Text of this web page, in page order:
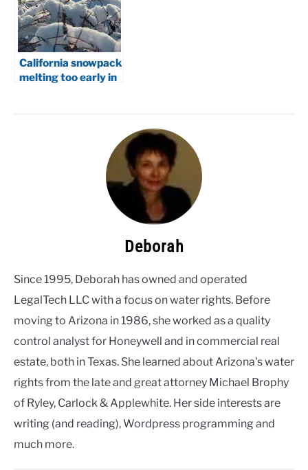
California snowpack
melting too early in
Deborah
Since 1995, Deborah has owned and operated
LegalTech LLC with a focus on water rights. Before
moving to Arizona in 1986, she worked as a quality
control analyst for Honeywell and in commercial real
estate, both in Texas. She learned about Arizona's water
rights from the late and great attorney Michael Brophy
of Ryley, Carlock & Applewhite. Her side interests are
writing (and reading), Wordpress programming and
much more.